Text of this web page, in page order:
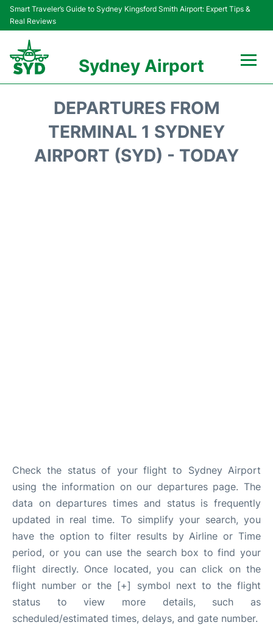
Smart Traveler’s Guide to Sydney Kingsford Smith Airport: Expert Tips &
Real Reviews
Sydney Airport
Passengers Info
Terminals +
DEPARTURES FROM
TERMINAL 1 SYDNEY
AIRPORT (SYD) - TODAY
Check the status of your flight to Sydney Airport
using the information on our departures page. The
data on departures times and status is frequently
updated in real time. To simplify your search, you
have the option to filter results by Airline or Time
period, or you can use the search box to find your
flight directly. Once located, you can click on the
flight number or the [+] symbol next to the flight
status to view more details, such as
scheduled/estimated times, delays, and gate number.